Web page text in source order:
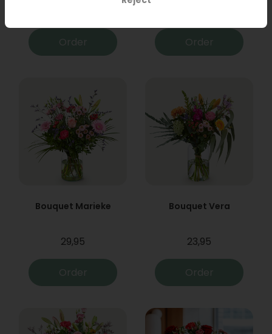
Order Order
Bouquet Marieke
29,95
Order
Bouquet Vera
23,95
Order